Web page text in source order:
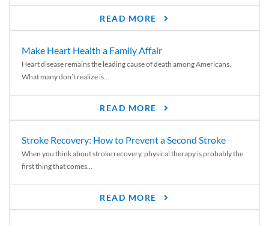
READ MORE
Make Heart Health a Family Affair
Heart disease remains the leading cause of death among Americans.
What many don’t realize is...
READ MORE
Stroke Recovery: How to Prevent a Second Stroke
When you think about stroke recovery, physical therapy is probably the
first thing that comes...
READ MORE